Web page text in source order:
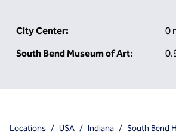
City Center:
0
South Bend Museum of Art:
Locations / USA / Indiana / South Bend